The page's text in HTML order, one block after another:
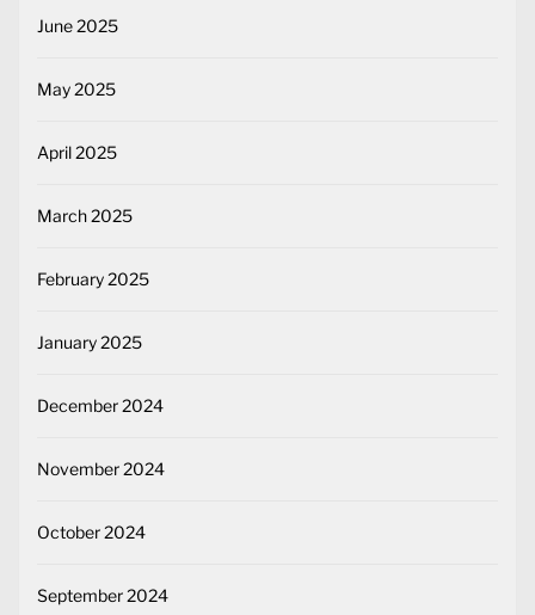
June 2025
May 2025
April 2025
March 2025
February 2025
January 2025
December 2024
November 2024
October 2024
September 2024